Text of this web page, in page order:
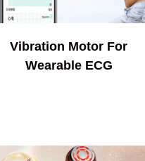
Vibration Motor For
Wearable ECG